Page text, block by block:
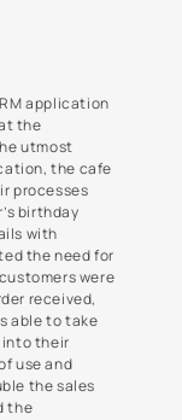
application
the
utmost
the cafe
processes
birthday
with
the need for
were
received,
able to take
into their
use and
the sales
the